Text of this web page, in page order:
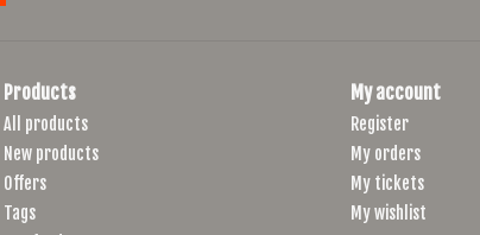
Products
All products
New products
Offers
Tags
My account
Register
My orders
My tickets
My wishlist